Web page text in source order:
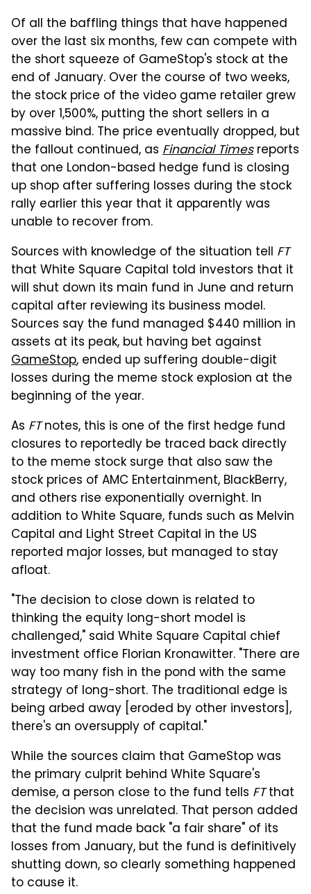
Of all the baffling things that have happened
over the last six months, few can compete with
the short squeeze of GameStop's stock at the
end of January. Over the course of two weeks,
the stock price of the video game retailer grew
by over 1,500%, putting the short sellers in a
massive bind. The price eventually dropped, but
the fallout continued, as Financial Timesreports
that one London-based hedge fund is closing
up shop after suffering losses during the stock
rally earlier this year that it apparently was
unable to recover from.
Sources with knowledge of the situation tell FT
that White Square Capital told investors that it
will shut down its main fund in June and return
capital after reviewing its business model.
Sources say the fund managed $440 million in
assets at its peak, but having bet against
GameStop, ended up suffering double-digit
losses during the meme stock explosion at the
beginning of the year.
As FTnotes, this is one of the first hedge fund
closures to reportedly be traced back directly
to the meme stock surge that also saw the
stock prices of AMC Entertainment, BlackBerry,
and others rise exponentially overnight. In
addition to White Square, funds such as Melvin
Capital and Light Street Capital in the US
reported major losses, but managed to stay
afloat.
"The decision to close down is related to
thinking the equity long-short model is
challenged," said White Square Capital chief
investment office Florian Kronawitter. "There are
way too many fish in the pond with the same
strategy of long-short. The traditional edge is
being arbed away [eroded by other investors],
there's an oversupply of capital."
While the sources claim that GameStop was
the primary culprit behind White Square's
demise, a person close to the fund tells FTthat
the decision was unrelated. That person added
that the fund made back "a fair share" of its
losses from January, but the fund is definitively
shutting down, so clearly something happened
to cause it.